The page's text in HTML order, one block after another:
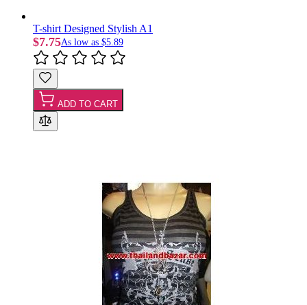
T-shirt Designed Stylish A1
$7.75As low as $5.89
ADD TO CART